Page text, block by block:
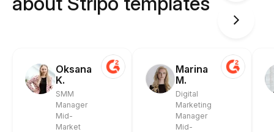
Oksana
K.
SMM
Manager
Mid-
Market
Marina
M.
Digital
Marketing
Manager
Mid-